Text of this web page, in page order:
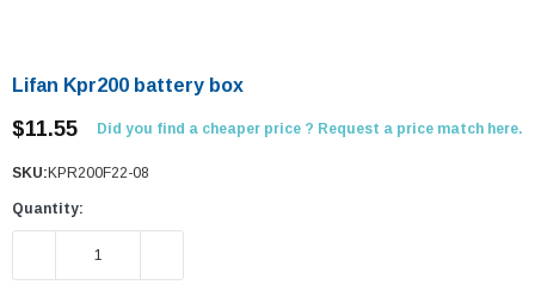
Lifan Kpr200 battery box
$11.55 Did you find a cheaper price ? Request a price match here.
SKU: KPR200F22-08
Quantity:
DECREASE QUANTITY: